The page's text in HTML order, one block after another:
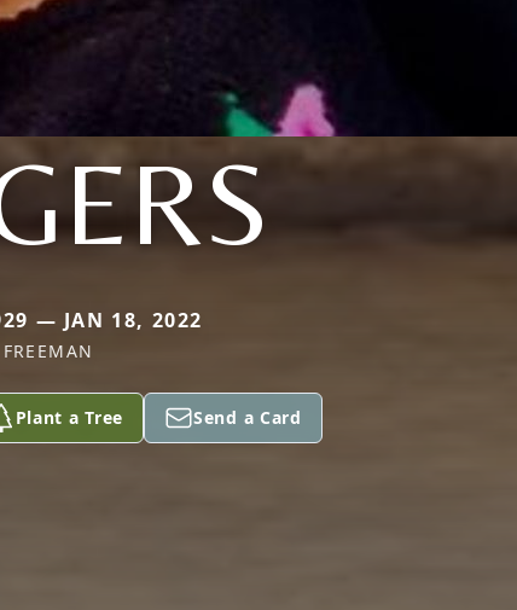
— JAN 18, 2022
FREEMAN
Plant a Tree Send a Card